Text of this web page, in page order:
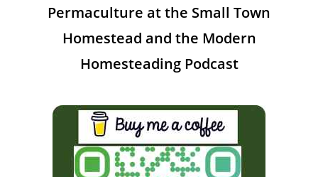
Permaculture at the Small Town
Homestead and the Modern
Homesteading Podcast